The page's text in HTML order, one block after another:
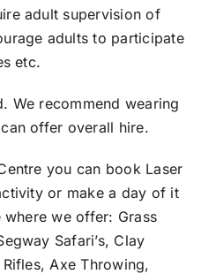
adult supervision of
adults to participate
etc.
We recommend wearing
offer overall hire.
you can book Laser
or make a day of it
we offer: Grass
Safari’s, Clay
Axe Throwing,